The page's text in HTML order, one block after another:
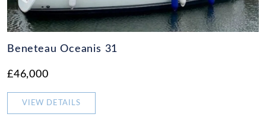
Beneteau Oceanis 31
£46,000
VIEW DETAILS